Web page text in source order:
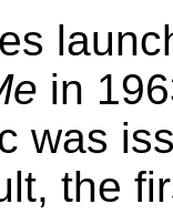
in
was
the